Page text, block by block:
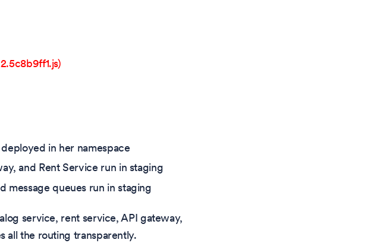
in her namespace
and Rent Service run in staging
message queues run in staging
service, rent service, API gateway,
all the routing transparently.